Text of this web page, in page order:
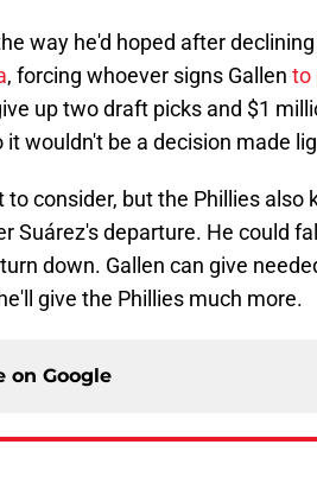
way he'd hoped after
, forcing whoever signs Gallen to
up two draft picks and $1
wouldn't be a decision made
consider, but the Phillies also
Suárez's departure. He could
down. Gallen can give
give the Phillies much more.
on Google